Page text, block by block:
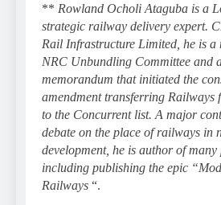
** Rowland Ocholi Ataguba is a
strategic railway delivery expert.
Rail Infrastructure Limited, he is a
NRC Unbundling Committee and
memorandum that initiated the
amendment transferring Railways
to the Concurrent list. A major
debate on the place of railways in
development, he is author of
including publishing the epic
Railways “.